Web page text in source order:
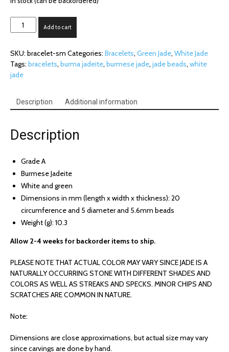
Small
Bead
Bracelet
(5.6mm
beads)
Add to cart
SKU: bracelet-sm Categories: Bracelets, Green Jade, White Jade
Tags: bracelets, burma jadeite, burmese jade, jade beads, white
jade
Description Additional information
Description
Grade A
Burmese Jadeite
White and green
Dimensions in mm (length x width x thickness): 20
circumference and 5 diameter and 5.6mm beads
Weight (g): 10.3
Allow 2-4 weeks for backorder items to ship.
PLEASE NOTE THAT ACTUAL COLOR MAY VARY SINCE JADE IS A
NATURALLY OCCURRING STONE WITH DIFFERENT SHADES AND
COLORS AS WELL AS STREAKS AND SPECKS. MINOR CHIPS AND
SCRATCHES ARE COMMON IN NATURE.
Note:
Dimensions are close approximations, but actual size may vary
since carvings are done by hand.